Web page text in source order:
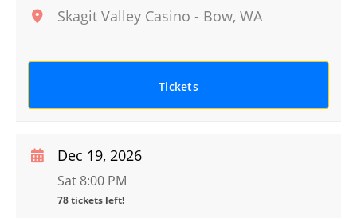
Skagit Valley Casino - Bow, WA
Tickets
Dec 19, 2026
Sat 8:00 PM
78 tickets left!